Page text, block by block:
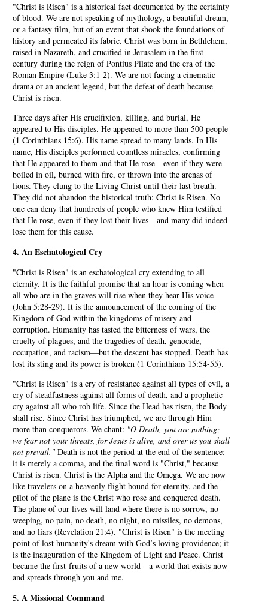
"Christ is Risen" is a historical fact documented by the certainty
of blood. We are not speaking of mythology, a beautiful dream,
or a fantasy film, but of an event that shook the foundations of
history and permeated its fabric. Christ was born in Bethlehem,
raised in Nazareth, and crucified in Jerusalem in the first
century during the reign of Pontius Pilate and the era of the
Roman Empire (Luke 3:1-2). We are not facing a cinematic
drama or an ancient legend, but the defeat of death because
Christ is risen.
Three days after His crucifixion, killing, and burial, He
appeared to His disciples. He appeared to more than 500 people
(1 Corinthians 15:6). His name spread to many lands. In His
name, His disciples performed countless miracles, confirming
that He appeared to them and that He rose—even if they were
boiled in oil, burned with fire, or thrown into the arenas of
lions. They clung to the Living Christ until their last breath.
They did not abandon the historical truth: Christ is Risen. No
one can deny that hundreds of people who knew Him testified
that He rose, even if they lost their lives—and many did indeed
lose them for this cause.
4. An Eschatological Cry
"Christ is Risen" is an eschatological cry extending to all
eternity. It is the faithful promise that an hour is coming when
all who are in the graves will rise when they hear His voice
(John 5:28-29). It is the announcement of the coming of the
Kingdom of God within the kingdoms of misery and
corruption. Humanity has tasted the bitterness of wars, the
cruelty of plagues, and the tragedies of death, genocide,
occupation, and racism—but the descent has stopped. Death has
lost its sting and its power is broken (1 Corinthians 15:54-55).
"Christ is Risen" is a cry of resistance against all types of evil, a
cry of steadfastness against all forms of death, and a prophetic
cry against all who rob life. Since the Head has risen, the Body
shall rise. Since Christ has triumphed, we are through Him
more than conquerors. We chant: "O Death, you are nothing;
we fear not your threats, for Jesus is alive, and over us you shall
not prevail." Death is not the period at the end of the sentence;
it is merely a comma, and the final word is "Christ," because
Christ is risen. Christ is the Alpha and the Omega. We are now
like travelers on a heavenly flight bound for eternity, and the
pilot of the plane is the Christ who rose and conquered death.
The plane of our lives will land where there is no sorrow, no
weeping, no pain, no death, no night, no missiles, no demons,
and no liars (Revelation 21:4). "Christ is Risen" is the meeting
point of lost humanity's dream with God’s loving providence; it
is the inauguration of the Kingdom of Light and Peace. Christ
became the first-fruits of a new world—a world that exists now
and spreads through you and me.
5. A Missional Command